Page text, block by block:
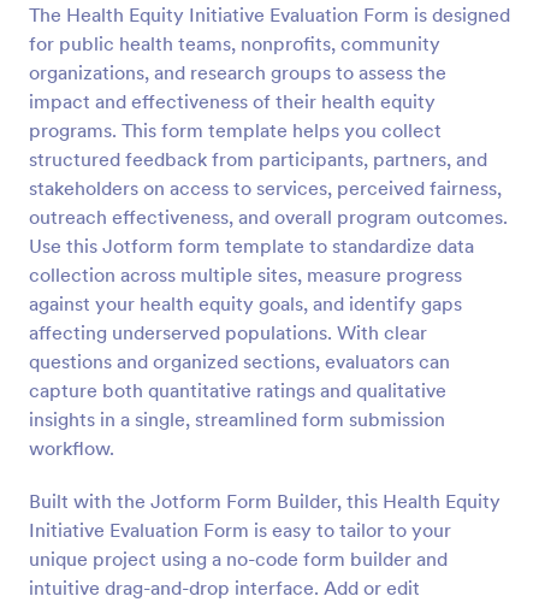
The Health Equity Initiative Evaluation Form is designed
for public health teams, nonprofits, community
organizations, and research groups to assess the
impact and effectiveness of their health equity
programs. This form template helps you collect
structured feedback from participants, partners, and
stakeholders on access to services, perceived fairness,
outreach effectiveness, and overall program outcomes.
Use this Jotform form template to standardize data
collection across multiple sites, measure progress
against your health equity goals, and identify gaps
affecting underserved populations. With clear
questions and organized sections, evaluators can
capture both quantitative ratings and qualitative
insights in a single, streamlined form submission
workflow.
Built with the Jotform Form Builder, this Health Equity
Initiative Evaluation Form is easy to tailor to your
unique project using a no-code form builder and
intuitive drag-and-drop interface. Add or edit
Preview
Patient Health Questionnaire PHQ9